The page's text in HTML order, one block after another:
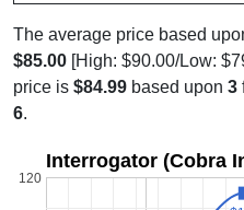
The average price based
$85.00 [High: $90.00/Low:
price is $84.99 based upon 3
6.
Interrogator (Cobra
120